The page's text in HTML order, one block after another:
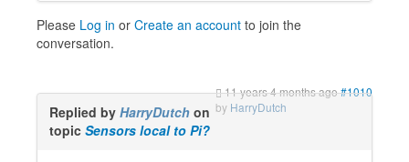
Please Log in or Create an account to join the
conversation.
11 years 4 months ago#1010
by HarryDutch
Replied by HarryDutch on
topic Sensors local to Pi?